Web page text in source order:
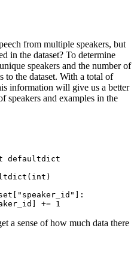
from multiple speakers, but
in the dataset? To determine
speakers and the number of
to the dataset. With a total of
information will give us a better
speakers and examples in the
defaultdict
int )
"speaker_id"
+=
1
a sense of how much data there